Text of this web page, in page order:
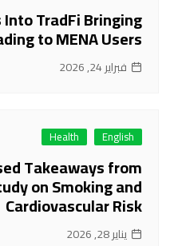
TradFi Bringing
to MENA Users
فبراير 24, 2026
English
Health
Takeaways from
on Smoking and
Cardiovascular Risk
يناير 28, 2026